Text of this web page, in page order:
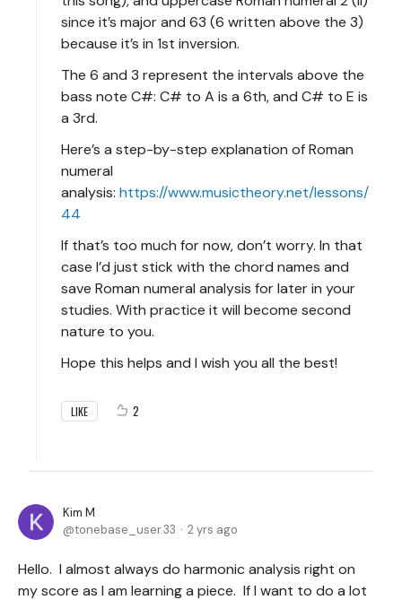
since it’s major and 63 (6 written above the 3)
because it’s in 1st inversion.
The 6 and 3 represent the intervals above the
bass note C#: C# to A is a 6th, and C# to E is
a 3rd.
Here’s a step-by-step explanation of Roman
numeral
analysis: https://www.musictheory.net/lessons/
44
If that’s too much for now, don’t worry. In that
case I’d just stick with the chord names and
save Roman numeral analysis for later in your
studies. With practice it will become second
nature to you.
Hope this helps and I wish you all the best!
LIKE 2
Kim M
tonebase_user.33
2 yrs ago
Hello. I almost always do harmonic analysis right on
my score as I am learning a piece. If I want to do a lot